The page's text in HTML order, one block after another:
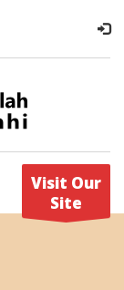
Visit Our
Site